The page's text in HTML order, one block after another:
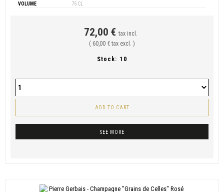
VOLUME
75 CL
72,00 € tax incl.
( 60,00 € tax excl. )
Stock: 10
ADD TO CART
SEE MORE